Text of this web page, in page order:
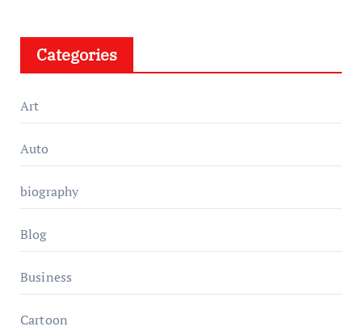
Categories
Art
Auto
biography
Blog
Business
Cartoon